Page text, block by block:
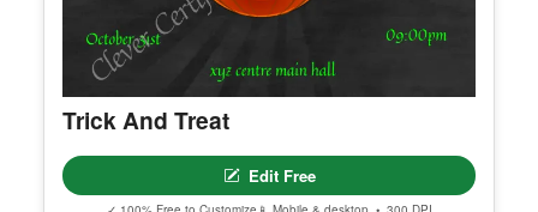
Trick And Treat
Edit Free